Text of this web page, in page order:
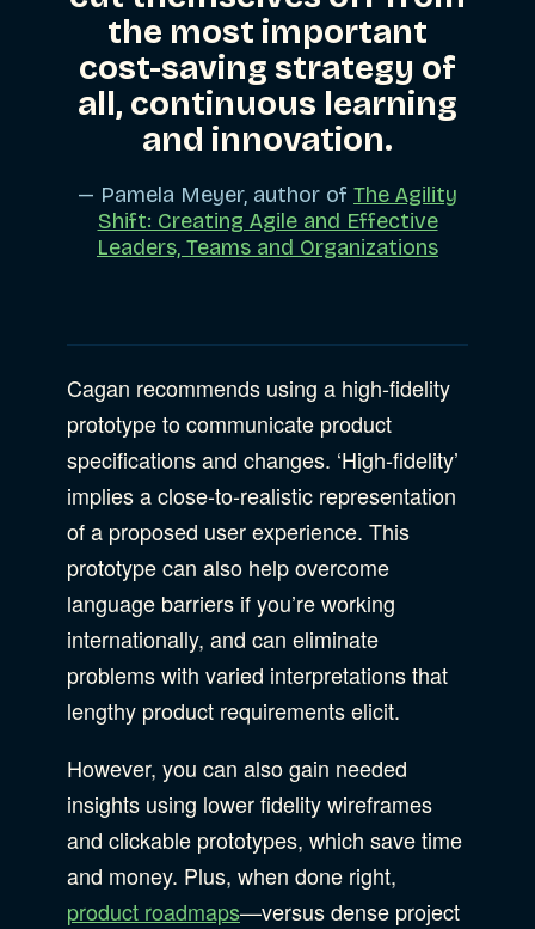
the most important
cost-saving strategy of
all, continuous learning
and innovation.
— Pamela Meyer, author of The Agility
Shift: Creating Agile and Effective
Leaders, Teams and Organizations
Cagan recommends using a high-fidelity
prototype to communicate product
specifications and changes. ‘High-fidelity’
implies a close-to-realistic representation
of a proposed user experience. This
prototype can also help overcome
language barriers if you’re working
internationally, and can eliminate
problems with varied interpretations that
lengthy product requirements elicit.
However, you can also gain needed
insights using lower fidelity wireframes
and clickable prototypes, which save time
and money. Plus, when done right,
product roadmaps—versus dense project